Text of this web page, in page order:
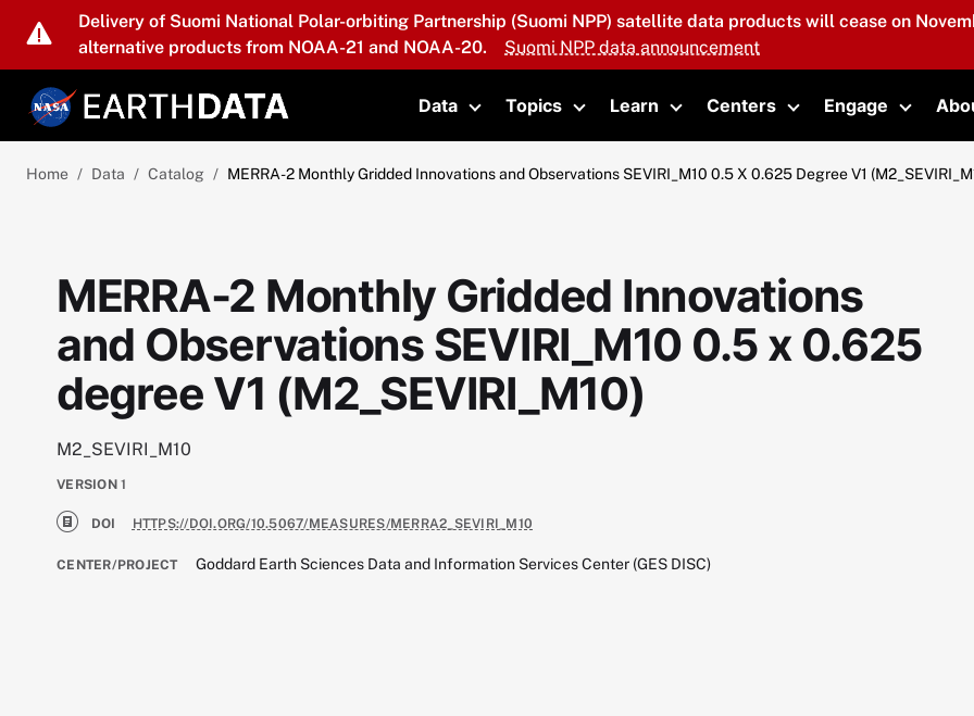
Skip to main content
Delivery of Suomi National Polar-orbiting Partnership (Suomi NPP) satellite data products will cease on
alternative products from NOAA-21 and NOAA-20.
Suomi NPP data announcement
Data
Toggle submenu
Topics
Toggle submenu
Learn
Toggle submenu
Centers
Toggle submenu
Engage
Toggle
Home Data Catalog MERRA-2 Monthly Gridded Innovations and Observations SEVIRI_M10 0.5 X 0.625 Degree V1
MERRA-2 Monthly Gridded Innovations
and Observations SEVIRI_M10 0.5 x 0.625
degree V1 (M2_SEVIRI_M10)
M2_SEVIRI_M10
VERSION 1
DOI HTTPS://DOI.ORG/10.5067/MEASURES/MERRA2_SEVIRI_M10
CENTER/PROJECT Goddard Earth Sciences Data and Information Services Center (GES DISC)